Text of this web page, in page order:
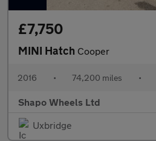
£7,750
MINI Hatch Cooper
2016 • 74,200 miles •
Shapo Wheels Ltd
Uxbridge